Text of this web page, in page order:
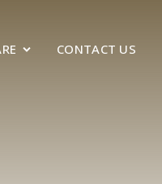
CONTACT US